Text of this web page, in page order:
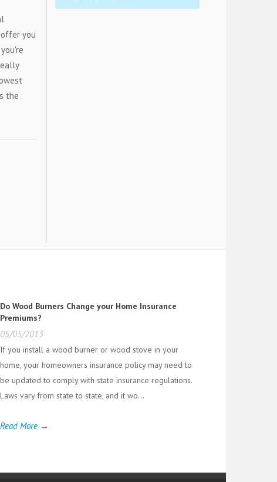
you
the
Do Wood Burners Change your Home Insurance
Premiums?
05/05/2013
If you install a wood burner or wood stove in your
home, your homeowners insurance policy may need to
be updated to comply with state insurance regulations.
Laws vary from state to state, and it wo...
Read More →